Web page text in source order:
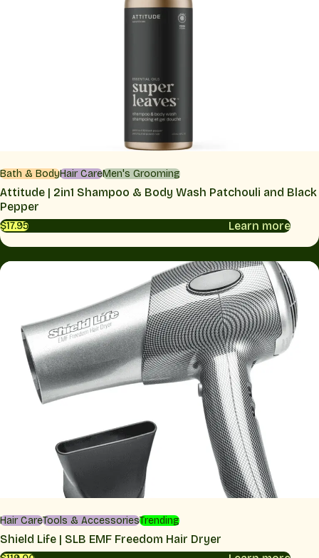
Bath & BodyHair CareMen's Grooming
Attitude | 2in1 Shampoo & Body Wash Patchouli and Black
Pepper
$17.95 Learn more
Hair CareTools & AccessoriesTrending
Shield Life | SLB EMF Freedom Hair Dryer